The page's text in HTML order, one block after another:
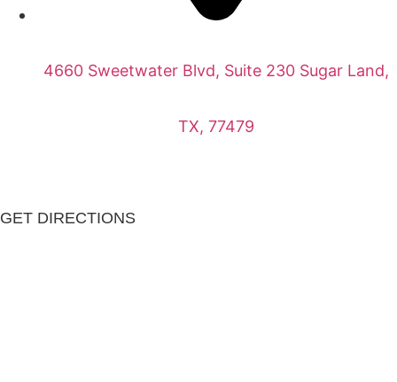
4660 Sweetwater Blvd, Suite 230 Sugar Land,
TX, 77479
GET DIRECTIONS